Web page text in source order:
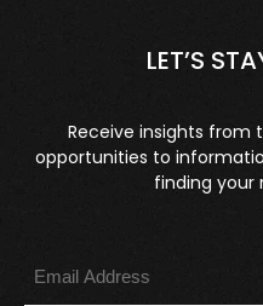
LET’S
Receive insights
opportunities to
finding your